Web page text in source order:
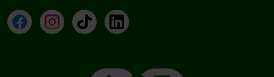
FacebookInstagramTikTokLinkedIn